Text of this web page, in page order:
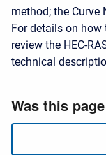
method; the Curve
For details on
review the HEC-
technical